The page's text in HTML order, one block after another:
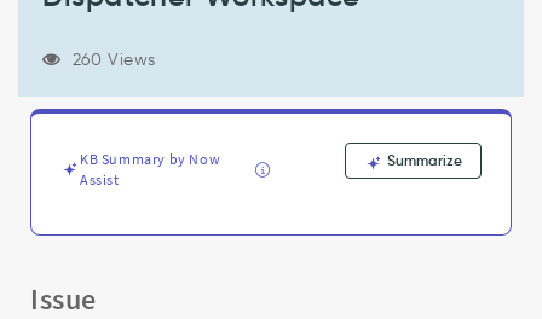
Dispatcher
and
260 Views
KB Summary by Now
Assist
Summarize
Issue